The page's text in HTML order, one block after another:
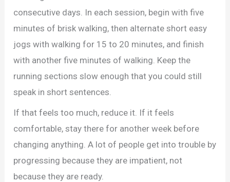
consecutive days. In each session, begin with five
minutes of brisk walking, then alternate short easy
jogs with walking for 15 to 20 minutes, and finish
with another five minutes of walking. Keep the
running sections slow enough that you could still
speak in short sentences.
If that feels too much, reduce it. If it feels
comfortable, stay there for another week before
changing anything. A lot of people get into trouble by
progressing because they are impatient, not
because they are ready.